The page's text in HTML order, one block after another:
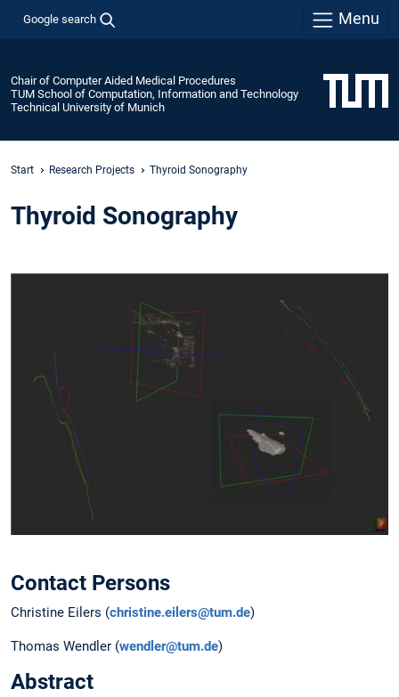
Google search Menu
Chair of Computer Aided Medical Procedures
TUM School of Computation, Information and Technology
Technical University of Munich
Start Research Projects Thyroid Sonography
Thyroid Sonography
Contact Persons
Christine Eilers (christine.eilers@tum.de)
Thomas Wendler (wendler@tum.de)
Abstract